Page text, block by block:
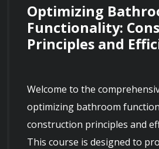
Optimizing
Functionality:
Principles and
Welcome to the
optimizing bathroom
construction principles and
This course is designed to